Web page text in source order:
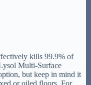
kills 99.9% of
Multi-Surface
but keep in mind it